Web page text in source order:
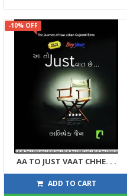
-10% OFF
AA TO JUST VAAT CHHE. . .
360 400
ADD TO CART